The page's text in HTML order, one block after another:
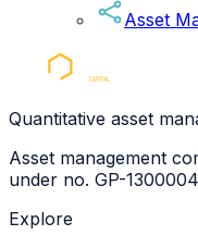
Asset
Quantitative asset
Asset management
under no. GP-
Explore